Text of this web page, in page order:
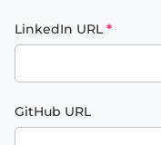
LinkedIn URL *
GitHub URL